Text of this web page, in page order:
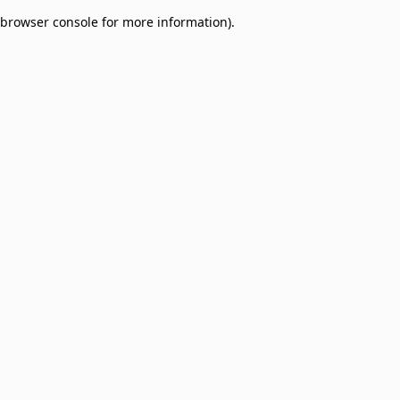
browser console for more information).